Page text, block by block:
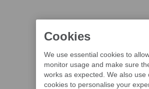
Cookies
We use essential cookies to
monitor usage and make sure
works as expected. We also use
cookies to personalise your